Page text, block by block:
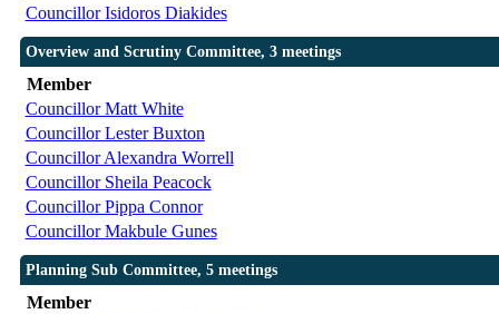
Councillor Isidoros Diakides
Overview and Scrutiny Committee, 3 meetings
Member
Councillor Matt White
Councillor Lester Buxton
Councillor Alexandra Worrell
Councillor Sheila Peacock
Councillor Pippa Connor
Councillor Makbule Gunes
Planning Sub Committee, 5 meetings
Member